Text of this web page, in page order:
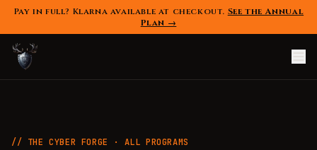
Pay in full? Klarna available at checkout. See the Annual
Plan →
// THE CYBER FORGE · ALL PROGRAMS